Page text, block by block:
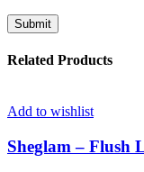
Related Products
Add to wishlist
Sheglam – Flush